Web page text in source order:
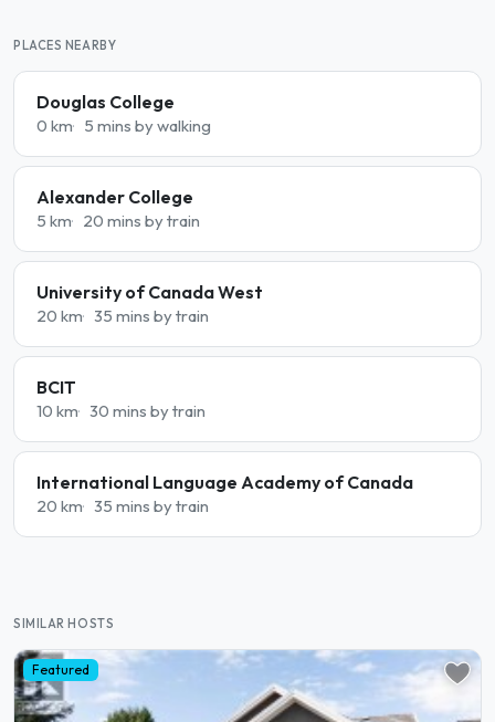
PLACES NEARBY
Douglas College
0 km 5 mins by walking
Alexander College
5 km 20 mins by train
University of Canada West
20 km 35 mins by train
BCIT
10 km 30 mins by train
International Language Academy of Canada
20 km 35 mins by train
SIMILAR HOSTS
Featured